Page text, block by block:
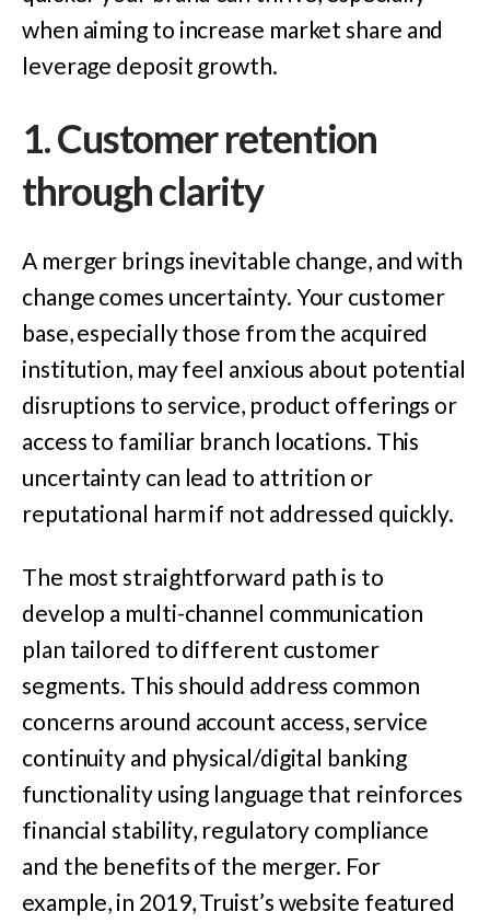
when aiming to increase market share and
leverage deposit growth.
1. Customer retention
through clarity
A merger brings inevitable change, and with
change comes uncertainty. Your customer
base, especially those from the acquired
institution, may feel anxious about potential
disruptions to service, product offerings or
access to familiar branch locations. This
uncertainty can lead to attrition or
reputational harm if not addressed quickly.
The most straightforward path is to
develop a multi-channel communication
plan tailored to different customer
segments. This should address common
concerns around account access, service
continuity and physical/digital banking
functionality using language that reinforces
financial stability, regulatory compliance
and the benefits of the merger. For
example, in 2019, Truist’s website featured